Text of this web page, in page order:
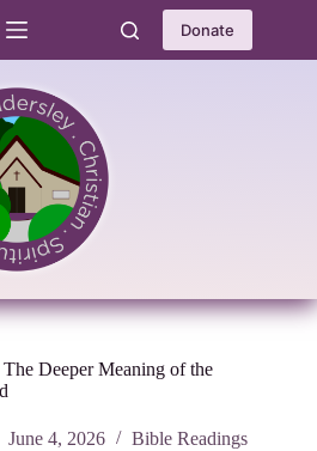
Donate
Deeper Meaning of the
June 4, 2026 Bible Readings